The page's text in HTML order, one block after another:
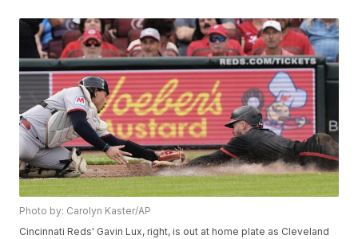
Photo by: Carolyn Kaster/AP
Cincinnati Reds' Gavin Lux, right, is out at home plate as Cleveland